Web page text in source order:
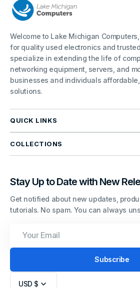
Welcome to Lake Michigan
for quality used electronics and
specialize in extending the life of
networking equipment, servers, and
businesses and individuals
solutions.
QUICK LINKS
COLLECTIONS
Stay Up to Date with New
Get notified about new updates,
tutorials. No spam. You can always
Email
Subscribe
USD $